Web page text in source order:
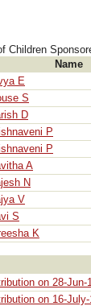
Children
Name
E
S
D
P
P
A
N
V
S
K
on 28-Jun-
on 16-July-